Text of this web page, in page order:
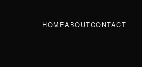
HOMEABOUTCONTACT